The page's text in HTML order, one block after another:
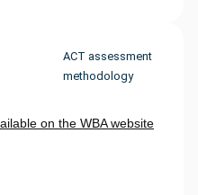
ACT assessment
methodology
on the WBA website